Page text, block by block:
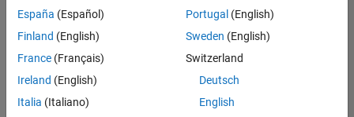
Consider
your
search
or
all
España (Español)
Finland (English)
France (Français)
Ireland (English)
Italia (Italiano)
Portugal (English)
Sweden (English)
Switzerland
Deutsch
English